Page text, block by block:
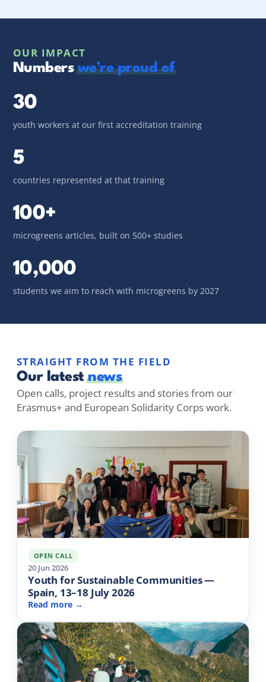
OUR IMPACT
Numberswe’re proud of
30
youth workers at our first accreditation training
5
countries represented at that training
100+
microgreens articles, built on 500+ studies
10,000
students we aim to reach with microgreens by 2027
STRAIGHT FROM THE FIELD
Our latestnews
Open calls, project results and stories from our
Erasmus+ and European Solidarity Corps work.
OPEN CALL
20 Jun 2026
Youth for Sustainable Communities —
Spain, 13–18 July 2026
Read more →